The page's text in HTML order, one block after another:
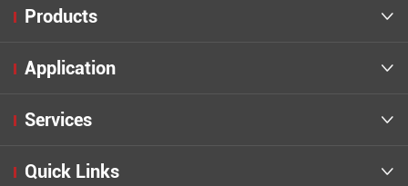
Products 
Application 
Services 
Quick Links 